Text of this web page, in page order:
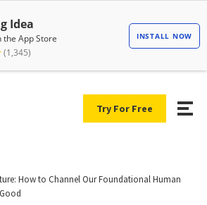
Try For Free
How to Channel Our Foundational Human